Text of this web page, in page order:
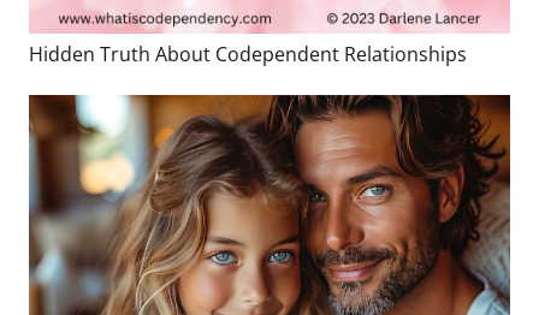
Hidden Truth About Codependent Relationships